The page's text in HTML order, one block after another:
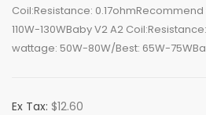
Coil:Resistance:
110W-130WBaby V2 A2
wattage: 50W-80W/Best: 65W-
Ex Tax: $12.60